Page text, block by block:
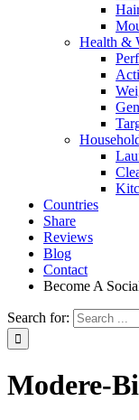
Health &
Countries
Share
Reviews
Blog
Contact
Become A
Search for:
Modere-